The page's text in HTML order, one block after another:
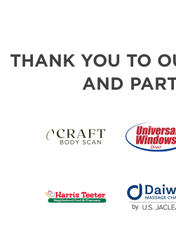
THANK YOU TO
AND